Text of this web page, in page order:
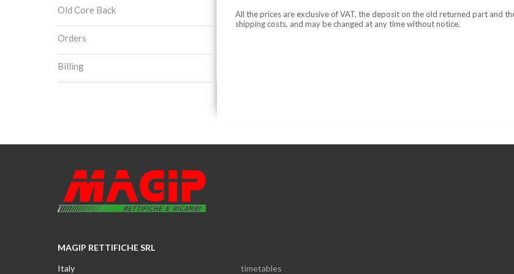
Old Core Back
Orders
Billing
All the prices are exclusive of VAT, the deposit on the old returned part and
shipping costs, and may be changed at any time without notice.
MAGIP RETTIFICHE SRL
Italy
timetables